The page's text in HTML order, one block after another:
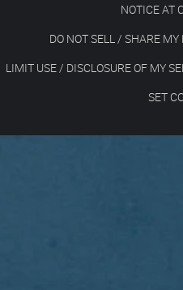
NOTICE AT
DO NOT SELL / SHARE
LIMIT USE / DISCLOSURE OF MY
SET